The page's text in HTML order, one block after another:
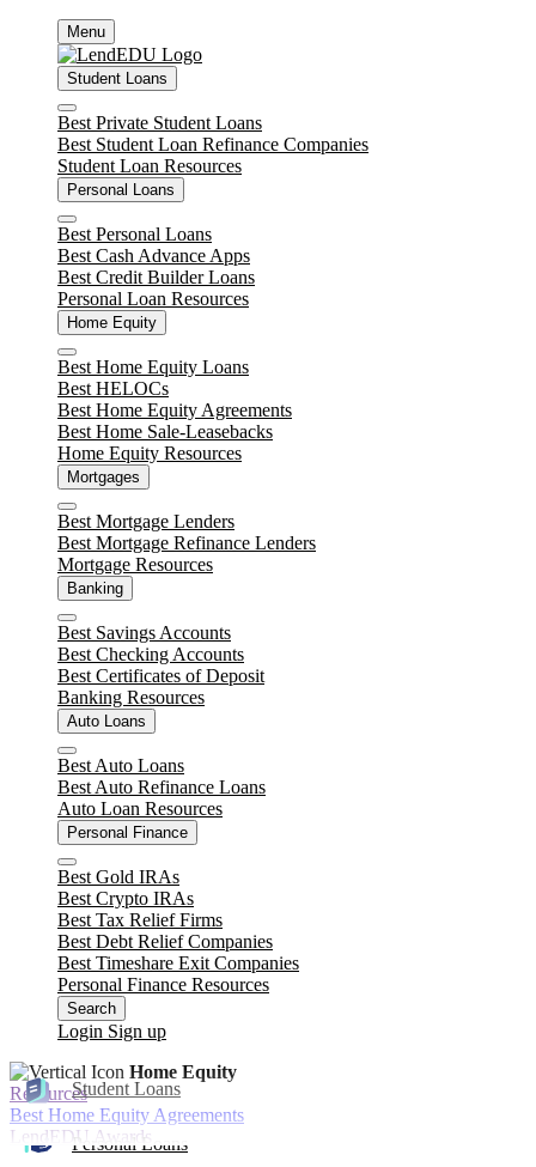
content
Menu
Student Loans
Close
Best Private Student Loans
Best Student Loan Refinance Companies
Student Loan Resources
Personal Loans
Close
Best Personal Loans
Best Cash Advance Apps
Best Credit Builder Loans
Personal Loan Resources
Home Equity
Close
Best Home Equity Loans
Best HELOCs
Best Home Equity Agreements
Best Home Sale-Leasebacks
Home Equity Resources
Mortgages
Close
Best Mortgage Lenders
Best Mortgage Refinance Lenders
Mortgage Resources
Banking
Close
Best Savings Accounts
Best Checking Accounts
Best Certificates of Deposit
Banking Resources
Auto Loans
Close
Best Auto Loans
Best Auto Refinance Loans
Auto Loan Resources
Personal Finance
Close
Best Gold IRAs
Best Crypto IRAs
Best Tax Relief Firms
Best Debt Relief Companies
Best Timeshare Exit Companies
Personal Finance Resources
Search
Login Sign up
Student Loans
Personal Loans
Home Equity
Resources
Best Home Equity Agreements
LendEDU Awards